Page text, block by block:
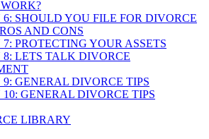
6: SHOULD YOU FILE FOR DIVORCE
AND CONS
7: PROTECTING YOUR ASSETS
8: LETS TALK DIVORCE
9: GENERAL DIVORCE TIPS
10: GENERAL DIVORCE TIPS
LIBRARY